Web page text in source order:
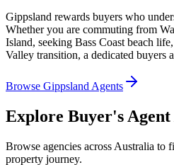
Gippsland rewards buyers who
Whether you are commuting from
Island, seeking Bass Coast beach
Valley transition, a dedicated buyers
Browse Gippsland Agents
Explore Buyer's Agent
Browse agencies across Australia to
property journey.